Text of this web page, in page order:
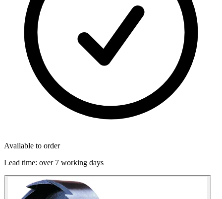
Available to order
Lead time: over 7 working days